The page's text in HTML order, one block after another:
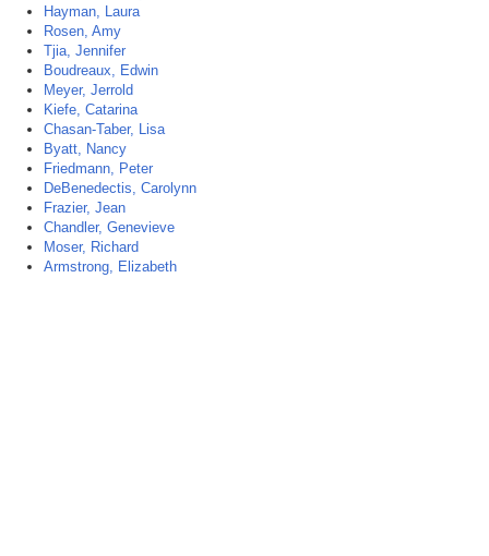
Hayman, Laura
Rosen, Amy
Tjia, Jennifer
Boudreaux, Edwin
Meyer, Jerrold
Kiefe, Catarina
Chasan-Taber, Lisa
Byatt, Nancy
Friedmann, Peter
DeBenedectis, Carolynn
Frazier, Jean
Chandler, Genevieve
Moser, Richard
Armstrong, Elizabeth